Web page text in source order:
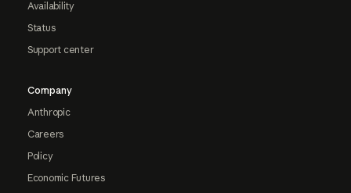
Availability
Status
Support center
Company
Anthropic
Careers
Policy
Economic Futures